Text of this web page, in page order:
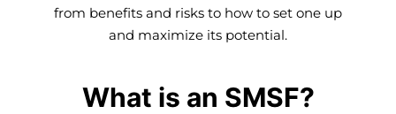
from benefits and risks to how to set one up
and maximize its potential.
What is an SMSF?